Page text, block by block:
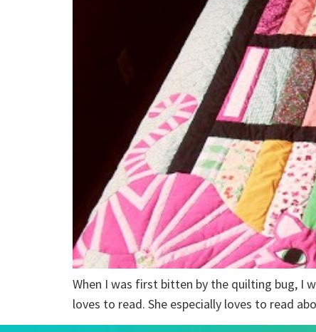
When I was first bitten by the quilting bug, I
loves to read. She especially loves to read